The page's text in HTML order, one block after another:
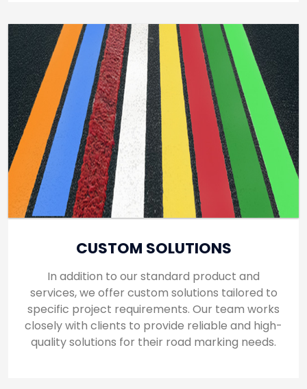
CUSTOM SOLUTIONS
In addition to our standard product and
services, we offer custom solutions tailored to
specific project requirements. Our team works
closely with clients to provide reliable and high-
quality solutions for their road marking needs.